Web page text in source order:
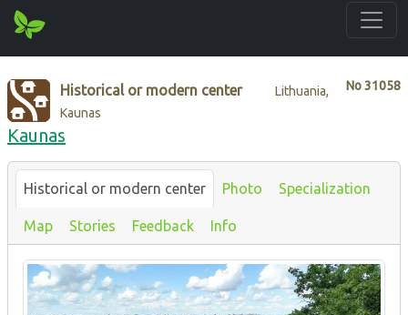
No31058
Historical or modern center
Lithuania,
Kaunas
Kaunas
Historical or modern center Photo Specialization
Map Stories Feedback Info